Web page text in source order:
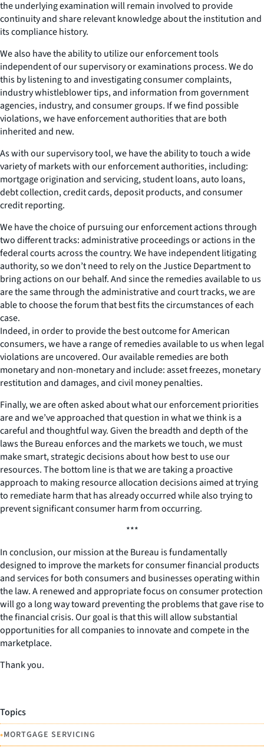
the underlying examination will remain involved to provide
continuity and share relevant knowledge about the institution and
its compliance history.
We also have the ability to utilize our enforcement tools
independent of our supervisory or examinations process. We do
this by listening to and investigating consumer complaints,
industry whistleblower tips, and information from government
agencies, industry, and consumer groups. If we find possible
violations, we have enforcement authorities that are both
inherited and new.
As with our supervisory tool, we have the ability to touch a wide
variety of markets with our enforcement authorities, including:
mortgage origination and servicing, student loans, auto loans,
debt collection, credit cards, deposit products, and consumer
credit reporting.
We have the choice of pursuing our enforcement actions through
two different tracks: administrative proceedings or actions in the
federal courts across the country. We have independent litigating
authority, so we don’t need to rely on the Justice Department to
bring actions on our behalf. And since the remedies available to us
are the same through the administrative and court tracks, we are
able to choose the forum that best fits the circumstances of each
case.
Indeed, in order to provide the best outcome for American
consumers, we have a range of remedies available to us when legal
violations are uncovered. Our available remedies are both
monetary and non-monetary and include: asset freezes, monetary
restitution and damages, and civil money penalties.
Finally, we are often asked about what our enforcement priorities
are and we’ve approached that question in what we think is a
careful and thoughtful way. Given the breadth and depth of the
laws the Bureau enforces and the markets we touch, we must
make smart, strategic decisions about how best to use our
resources. The bottom line is that we are taking a proactive
approach to making resource allocation decisions aimed at trying
to remediate harm that has already occurred while also trying to
prevent significant consumer harm from occurring.
***
In conclusion, our mission at the Bureau is fundamentally
designed to improve the markets for consumer financial products
and services for both consumers and businesses operating within
the law. A renewed and appropriate focus on consumer protection
will go a long way toward preventing the problems that gave rise to
the financial crisis. Our goal is that this will allow substantial
opportunities for all companies to innovate and compete in the
marketplace.
Thank you.
Topics
•MORTGAGE SERVICING